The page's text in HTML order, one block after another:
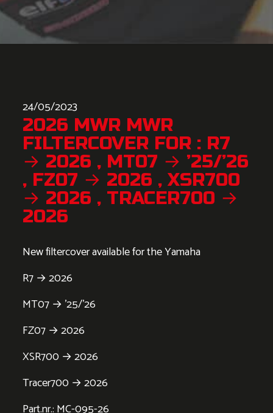
24/05/2023
2026 MWR MWR
FILTERCOVER FOR : R7
→ 2026 , MT07 → ’25/’26
, FZ07 → 2026 , XSR700
→ 2026 , TRACER700 →
2026
New filtercover available for the Yamaha
R7 → 2026
MT07 → ’25/’26
FZ07 → 2026
XSR700 → 2026
Tracer700 → 2026
Part.nr.: MC-095-26